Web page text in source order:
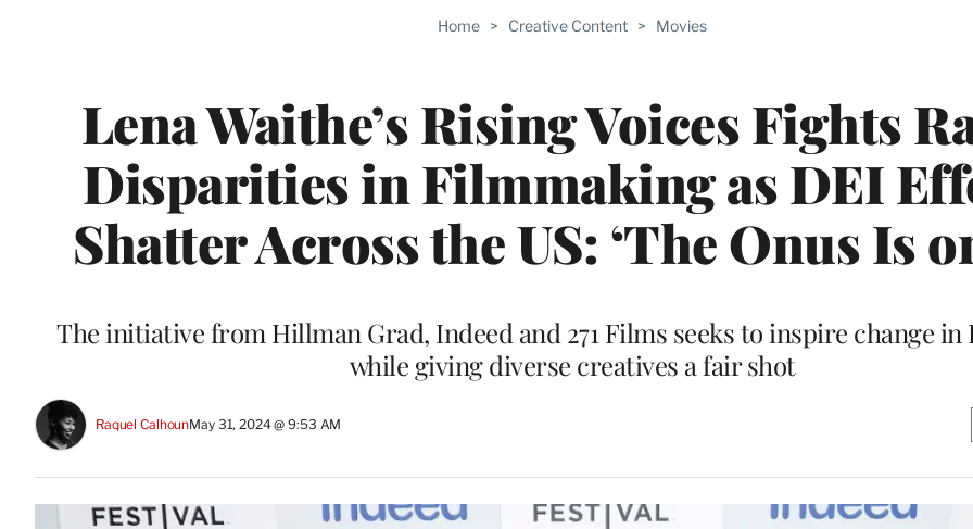
Home > Creative Content > Movies
Lena Waithe’s Rising Voices Fights
Disparities in Filmmaking as DEI
Shatter Across the US: ‘The Onus Is
The initiative from Hillman Grad, Indeed and 271 Films seeks to inspire change in
while giving diverse creatives a fair shot
Raquel CalhounMay 31, 2024 @ 9:53 AM